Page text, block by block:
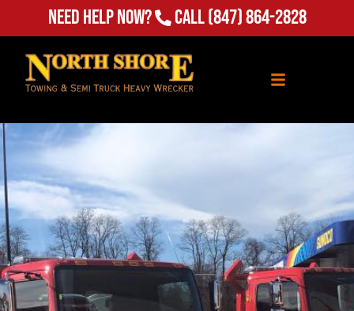
Need Help Now? Call(847) 864-2828